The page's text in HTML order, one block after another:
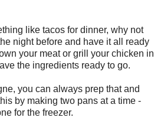
like tacos for dinner, why not
night before and have it all ready
your meat or grill your chicken in
the ingredients ready to go.
you can always prep that and
by making two pans at a time -
for the freezer.